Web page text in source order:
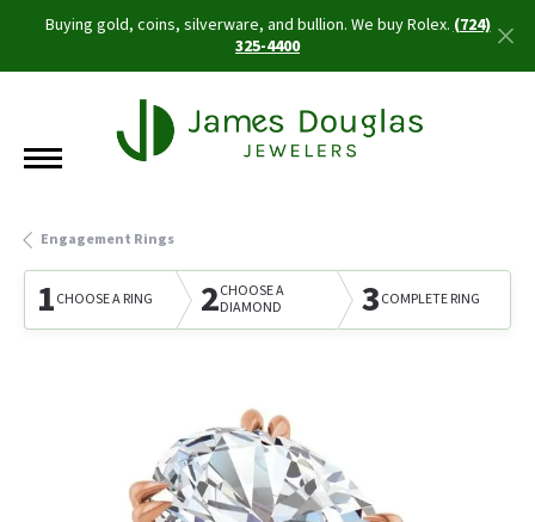
Buying gold, coins, silverware, and bullion. We buy Rolex.(724)
325-4400
Engagement Rings
1CHOOSE A RING 2CHOOSE A
DIAMOND
3COMPLETE RING